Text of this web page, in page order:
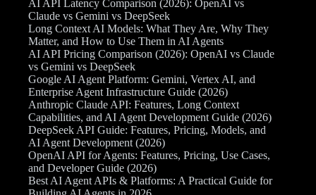
AI API Latency Comparison (2026): OpenAI vs
Claude vs Gemini vs DeepSeek
Long Context AI Models: What They Are, Why They
Matter, and How to Use Them in AI Agents
AI API Pricing Comparison (2026): OpenAI vs Claude
vs Gemini vs DeepSeek
Google AI Agent Platform: Gemini, Vertex AI, and
Enterprise Agent Infrastructure Guide (2026)
Anthropic Claude API: Features, Long Context
Capabilities, and AI Agent Development Guide (2026)
DeepSeek API Guide: Features, Pricing, Models, and
AI Agent Development (2026)
OpenAI API for Agents: Features, Pricing, Use Cases,
and Developer Guide (2026)
Best AI Agent APIs & Platforms: A Practical Guide for